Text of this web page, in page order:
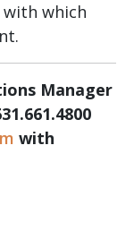
which
Manager
with